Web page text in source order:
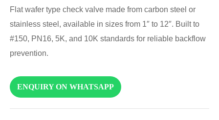
Flat wafer type check valve made from carbon steel or
stainless steel, available in sizes from 1″ to 12″. Built to
#150, PN16, 5K, and 10K standards for reliable backflow
prevention.
ENQUIRY ON WHATSAPP